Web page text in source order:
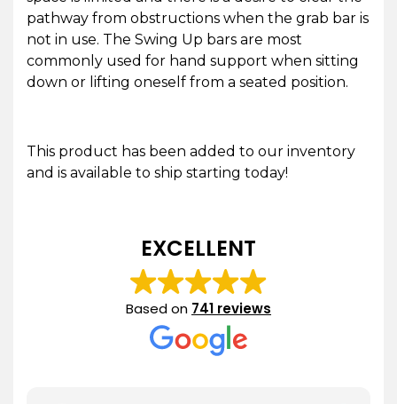
pathway from obstructions when the grab bar is
not in use. The Swing Up bars are most
commonly used for hand support when sitting
down or lifting oneself from a seated position.
This product has been added to our inventory
and is available to ship starting today!
EXCELLENT
Based on 741 reviews